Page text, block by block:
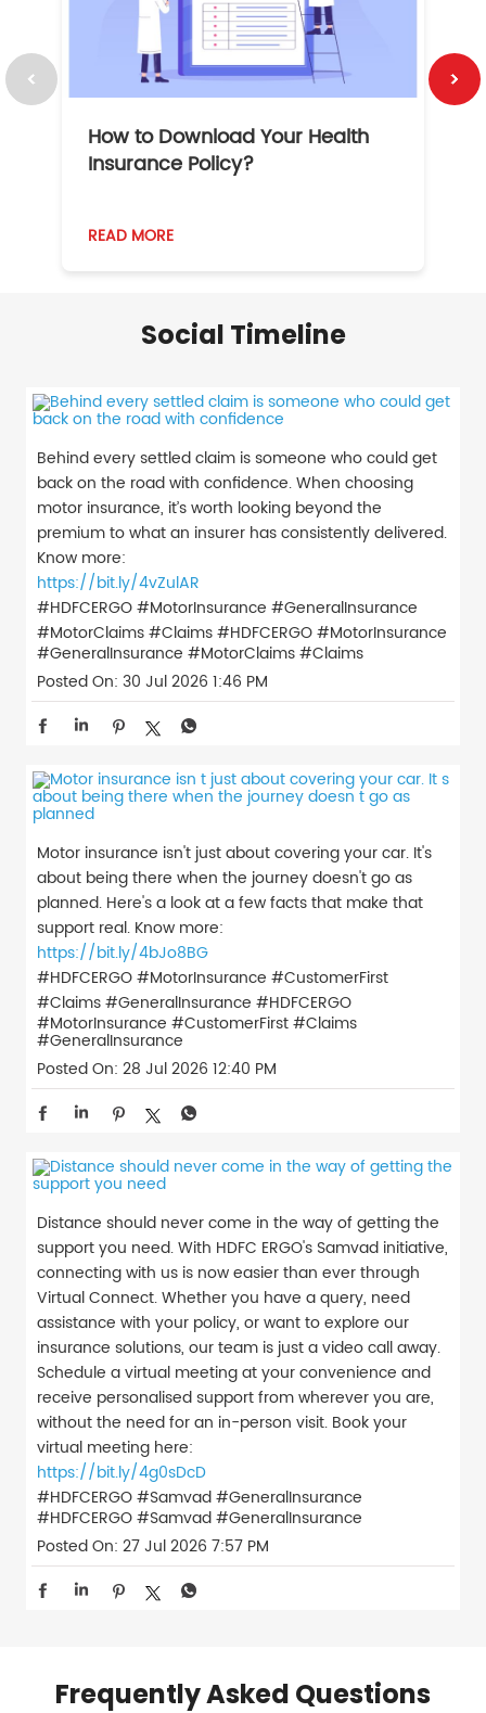
How to Download Your Health
Insurance Policy?
READ MORE
Social Timeline
Behind every settled claim is someone who could get
back on the road with confidence. When choosing
motor insurance, it’s worth looking beyond the
premium to what an insurer has consistently delivered.
Know more:
https://bit.ly/4vZulAR
#HDFCERGO #MotorInsurance #GeneralInsurance
#MotorClaims #Claims#HDFCERGO#MotorInsurance
#GeneralInsurance #MotorClaims#Claims
Posted On: 30 Jul 2026 1:46 PM
Motor insurance isn't just about covering your car. It's
about being there when the journey doesn't go as
planned. Here's a look at a few facts that make that
support real. Know more:
https://bit.ly/4bJo8BG
#HDFCERGO #MotorInsurance #CustomerFirst
#Claims #GeneralInsurance #HDFCERGO
#MotorInsurance #CustomerFirst#Claims
#GeneralInsurance
Posted On: 28 Jul 2026 12:40 PM
Distance should never come in the way of getting the
support you need. With HDFC ERGO's Samvad initiative,
connecting with us is now easier than ever through
Virtual Connect. Whether you have a query, need
assistance with your policy, or want to explore our
insurance solutions, our team is just a video call away.
Schedule a virtual meeting at your convenience and
receive personalised support from wherever you are,
without the need for an in-person visit. Book your
virtual meeting here:
https://bit.ly/4g0sDcD
#HDFCERGO #Samvad #GeneralInsurance
#HDFCERGO#Samvad#GeneralInsurance
Posted On: 27 Jul 2026 7:57 PM
Frequently Asked Questions